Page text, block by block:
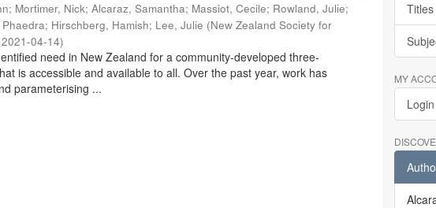
; Mortimer, Nick;Alcaraz, Samantha; Massiot, Cecile; Rowland, Julie;
; Hirschberg, Hamish; Lee, Julie (New Zealand Society for
2021-04-14)
need in New Zealand for a community-developed three-
is accessible and available to all. Over the past year, work has
parameterising ...
Titles
MY
Login